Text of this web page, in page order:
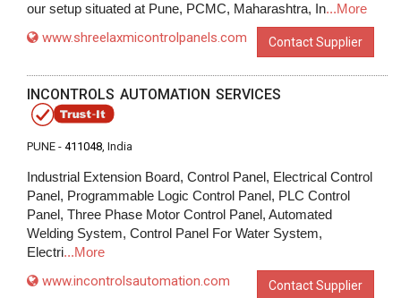
our setup situated at Pune, PCMC, Maharashtra, In...More
www.shreelaxmicontrolpanels.com Contact Supplier
INCONTROLS AUTOMATION SERVICES
PUNE - 411048, India
Industrial Extension Board, Control Panel, Electrical Control
Panel, Programmable Logic Control Panel, PLC Control
Panel, Three Phase Motor Control Panel, Automated
Welding System, Control Panel For Water System,
Electri...More
www.incontrolsautomation.com Contact Supplier